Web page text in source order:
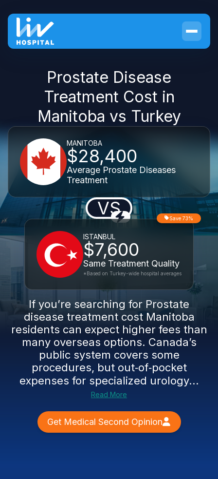
Prostate Disease
Treatment Cost in
Manitoba vs Turkey
MANITOBA
$28,400
Average Prostate Diseases
Treatment
VS
ISTANBUL
$7,600
Same Treatment Quality
Save 73%
*Based on Turkey-wide hospital averages
If you’re searching for Prostate
disease treatment cost Manitoba
residents can expect higher fees than
many overseas options. Canada’s
public system covers some
procedures, but out‑of‑pocket
expenses for specialized urology...
Read More
Get Medical Second Opinion